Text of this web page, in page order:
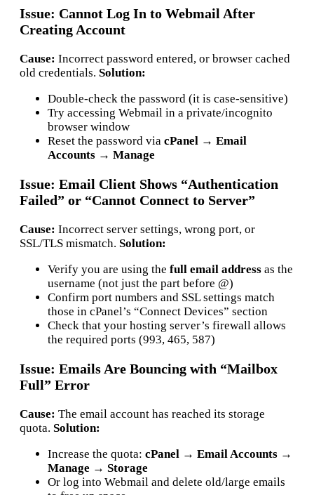
Issue: Cannot Log In to Webmail After
Creating Account
Cause: Incorrect password entered, or browser cached
old credentials. Solution:
Double-check the password (it is case-sensitive)
Try accessing Webmail in a private/incognito
browser window
Reset the password via cPanel → Email
Accounts → Manage
Issue: Email Client Shows “Authentication
Failed” or “Cannot Connect to Server”
Cause: Incorrect server settings, wrong port, or
SSL/TLS mismatch. Solution:
Verify you are using the full email address as the
username (not just the part before @)
Confirm port numbers and SSL settings match
those in cPanel’s “Connect Devices” section
Check that your hosting server’s firewall allows
the required ports (993, 465, 587)
Issue: Emails Are Bouncing with “Mailbox
Full” Error
Cause: The email account has reached its storage
quota. Solution:
Increase the quota: cPanel → Email Accounts →
Manage → Storage
Or log into Webmail and delete old/large emails